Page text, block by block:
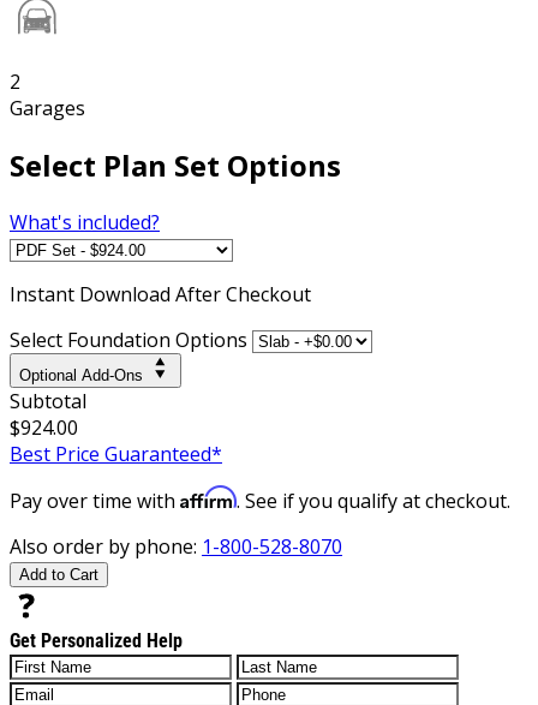
2
Garages
Select Plan Set Options
What's included?
Instant Download After Checkout
Select Foundation Options
Optional Add-Ons
Subtotal
$924.00
Best Price Guaranteed*
Pay over time with Affirm. See if you qualify at checkout.
Also order by phone: 1-800-528-8070
Add to Cart
Get Personalized Help